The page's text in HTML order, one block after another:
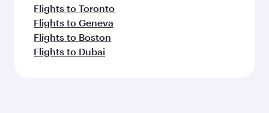
Flights to Toronto
Flights to Geneva
Flights to Boston
Flights to Dubai